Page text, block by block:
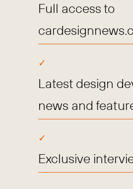
Full access to
Latest design
news and
Exclusive